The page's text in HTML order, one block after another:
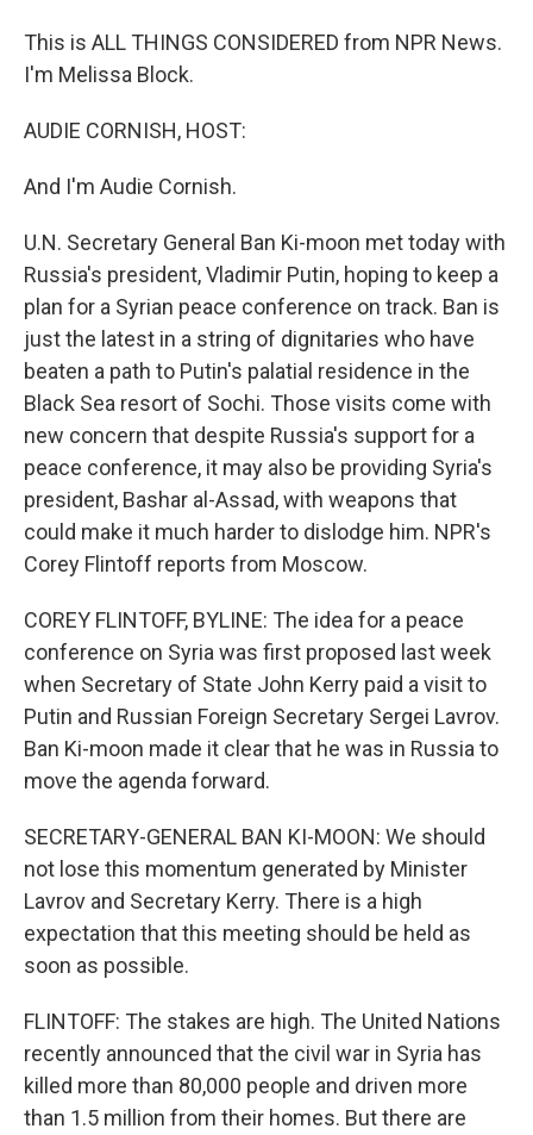
This is ALL THINGS CONSIDERED from NPR News.
I'm Melissa Block.
AUDIE CORNISH, HOST:
And I'm Audie Cornish.
U.N. Secretary General Ban Ki-moon met today with
Russia's president, Vladimir Putin, hoping to keep a
plan for a Syrian peace conference on track. Ban is
just the latest in a string of dignitaries who have
beaten a path to Putin's palatial residence in the
Black Sea resort of Sochi. Those visits come with
new concern that despite Russia's support for a
peace conference, it may also be providing Syria's
president, Bashar al-Assad, with weapons that
could make it much harder to dislodge him. NPR's
Corey Flintoff reports from Moscow.
COREY FLINTOFF, BYLINE: The idea for a peace
conference on Syria was first proposed last week
when Secretary of State John Kerry paid a visit to
Putin and Russian Foreign Secretary Sergei Lavrov.
Ban Ki-moon made it clear that he was in Russia to
move the agenda forward.
SECRETARY-GENERAL BAN KI-MOON: We should
not lose this momentum generated by Minister
Lavrov and Secretary Kerry. There is a high
expectation that this meeting should be held as
soon as possible.
FLINTOFF: The stakes are high. The United Nations
recently announced that the civil war in Syria has
killed more than 80,000 people and driven more
than 1.5 million from their homes. But there are